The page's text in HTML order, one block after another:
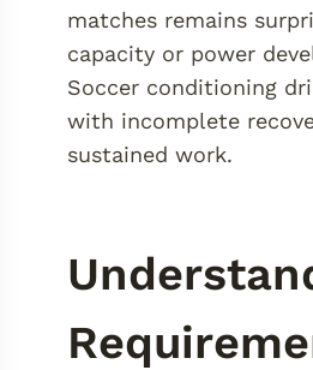
matches remains
capacity or power
Soccer conditioning
with incomplete
sustained work.